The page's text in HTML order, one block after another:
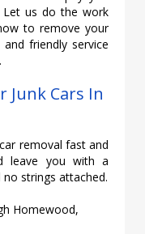
us do the work
to remove your
friendly service
Junk Cars In
removal fast and
leave you with a
strings attached.
Homewood,